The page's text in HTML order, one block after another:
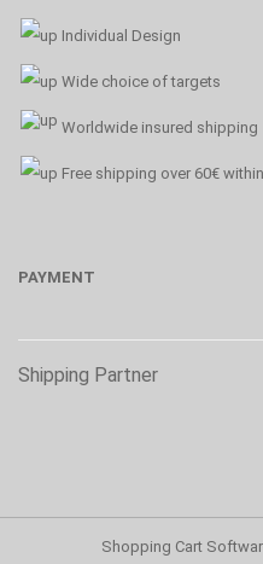
Individual Design
Wide choice of targets
Worldwide insured shipping
Free shipping over 60€
PAYMENT
Shipping Partner
Shopping Cart